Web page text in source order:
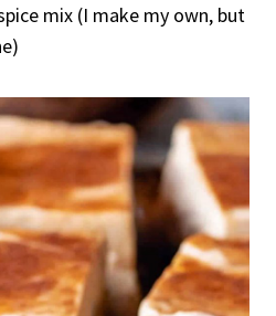
mix (I make my own, but